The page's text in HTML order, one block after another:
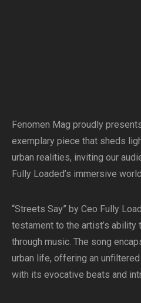
Fenomen Mag proudly
exemplary piece that sheds
urban realities, inviting our
Fully Loaded’s immersive
“Streets Say” by Ceo Fully
testament to the artist’s ability
through music. The song
urban life, offering an
with its evocative beats and